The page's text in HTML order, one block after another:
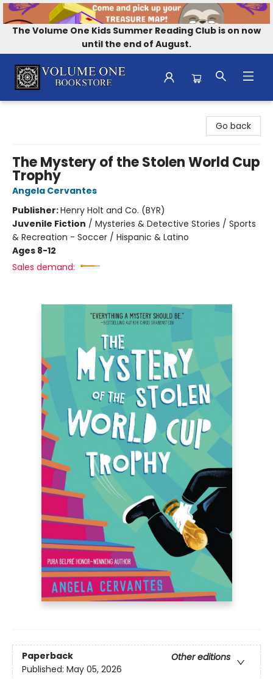
The Volume One Kids Summer Reading Club is on now
until the end of August.
Go back
The Mystery of the Stolen World Cup
Trophy
Angela Cervantes
Publisher:Henry Holt and Co. (BYR)
Juvenile Fiction / Mysteries & Detective Stories / Sports
& Recreation - Soccer / Hispanic & Latino
Ages 8-12
Sales demand:
Paperback
Other editions
Published: May 05, 2026